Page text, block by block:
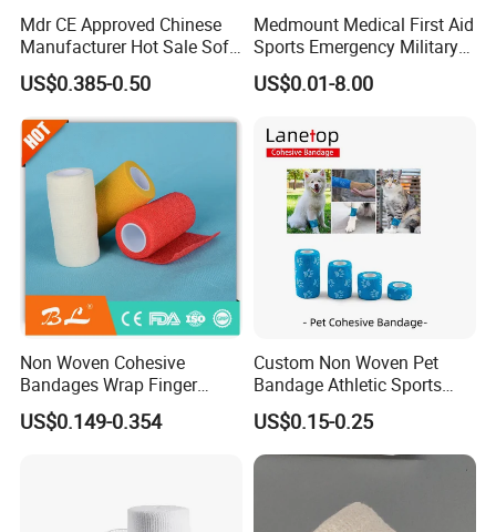
Mdr CE Approved Chinese
Manufacturer Hot Sale Soft
Wound Dressing
Compressed Gauze
US$0.385-0.50
Medmount Medical First Aid
Sports Emergency Military
Trauma Pop PBT Cold
Cohesive Israeli Tubular
Gauze Crepe Triangular
Elastic Bandage
US$0.01-8.00
Non Woven Cohesive
Bandages Wrap Finger
Bandage with Factory CE,
ISO, FDA
US$0.149-0.354
Custom Non Woven Pet
Bandage Athletic Sports
Tape Self Adhesive Vet
Wrap Cohesive Elastic
Bandage
US$0.15-0.25